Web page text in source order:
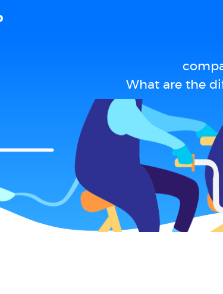
What are the